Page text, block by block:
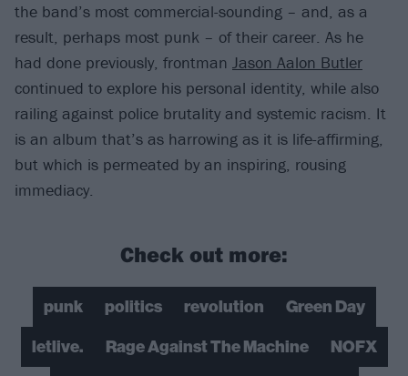
the band’s most commercial-sounding – and, as a
result, perhaps most punk – of their career. As he
had done previously, frontman Jason Aalon Butler
continued to explore his personal identity, while also
railing against police brutality and systemic racism. It
is an album that’s as harrowing as it is life-affirming,
but which is permeated by an inspiring, rousing
immediacy.
Check out more:
punk politics revolution
Green Day
letlive.
Rage Against The Machine
NOFX